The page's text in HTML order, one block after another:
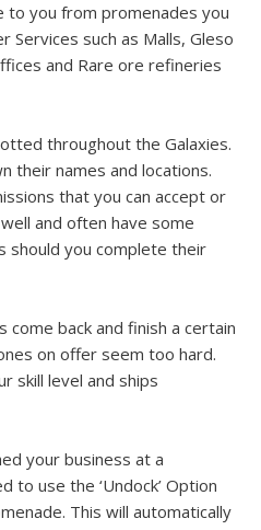
to you from promenades you
Services such as Malls, Gleso
and Rare ore refineries
throughout the Galaxies.
their names and locations.
that you can accept or
and often have some
should you complete their
come back and finish a certain
on offer seem too hard.
skill level and ships
your business at a
to use the ‘Undock’ Option
This will automatically